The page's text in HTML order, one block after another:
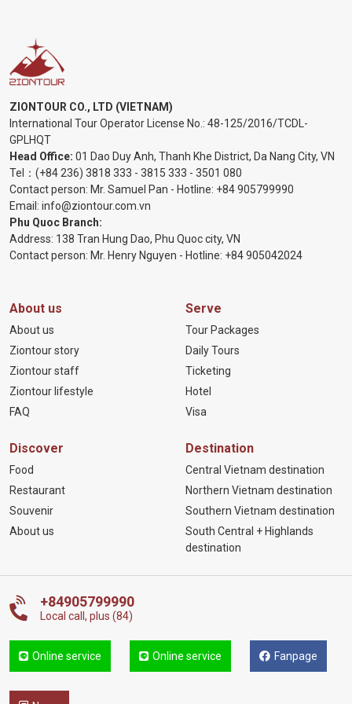
ZIONTOUR CO., LTD (VIETNAM)
International Tour Operator License No.: 48-125/2016/TCDL-
GPLHQT
Head Office: 01 Dao Duy Anh, Thanh Khe District, Da Nang City, VN
Tel： (+84 236) 3818 333 - 3815 333 - 3501 080
Contact person: Mr. Samuel Pan - Hotline: +84 905799990
Email: info@ziontour.com.vn
Phu Quoc Branch:
Address: 138 Tran Hung Dao, Phu Quoc city, VN
Contact person: Mr. Henry Nguyen - Hotline: +84 905042024
About us
About us
Ziontour story
Ziontour staff
Ziontour lifestyle
FAQ
Serve
Tour Packages
Daily Tours
Ticketing
Hotel
Visa
Discover
Food
Restaurant
Souvenir
About us
Destination
Central Vietnam destination
Northern Vietnam destination
Southern Vietnam destination
South Central + Highlands
destination
+84905799990
Local call, plus (84)
Online service Online service Fanpage